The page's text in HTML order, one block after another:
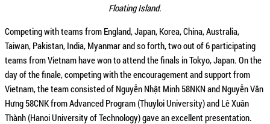
Floating Island.
Competing with teams from England, Japan, Korea, China, Australia,
Taiwan, Pakistan, India, Myanmar and so forth, two out of 6 participating
teams from Vietnam have won to attend the finals in Tokyo, Japan. On the
day of the finale, competing with the encouragement and support from
Vietnam, the team consisted of Nguyễn Nhật Minh 58NKN and Nguyễn Văn
Hưng 58CNK from Advanced Program (Thuyloi University) and Lê Xuân
Thành (Hanoi University of Technology) gave an excellent presentation.